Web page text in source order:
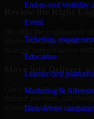
End-to-end visibility
Event
Ticketing,
Education
Learner-first
Marketing &
Data-driven
Review the Right
means a focused review, a
Move into Delivery
Once the goals and scope
defined priorities,
reporting findings and next